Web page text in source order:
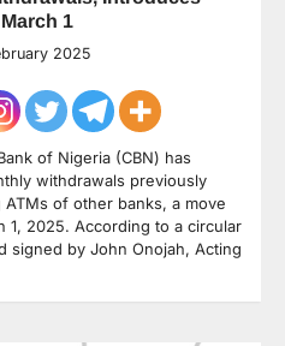
1
2025
of Nigeria (CBN) has
withdrawals previously
of other banks, a move
2025. According to a circular
signed by John Onojah, Acting